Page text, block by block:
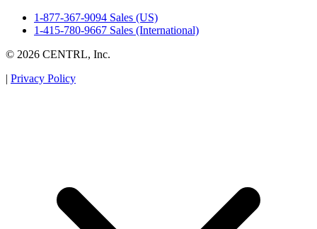
1-877-367-9094 Sales (US)
1-415-780-9667 Sales (International)
© 2026 CENTRL, Inc.
| Privacy Policy